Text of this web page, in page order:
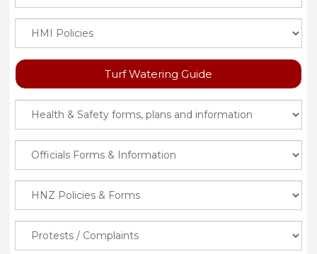
Turf Watering Guide